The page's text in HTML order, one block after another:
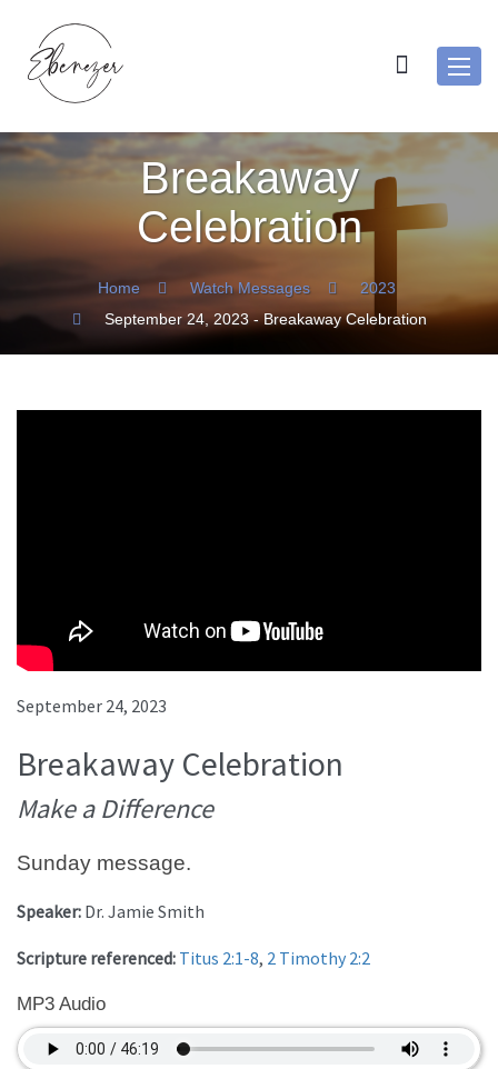
Breakaway
Celebration
Home Watch Messages
2023
September 24, 2023 - Breakaway Celebration
September 24, 2023
Breakaway Celebration
Make a Difference
Sunday message.
Speaker: Dr. Jamie Smith
Scripture referenced: Titus 2:1-8, 2 Timothy 2:2
MP3 Audio